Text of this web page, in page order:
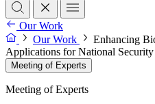
Our Work
Our Work
Enhancing
Applications for National
Meeting of Experts
Meeting of Experts